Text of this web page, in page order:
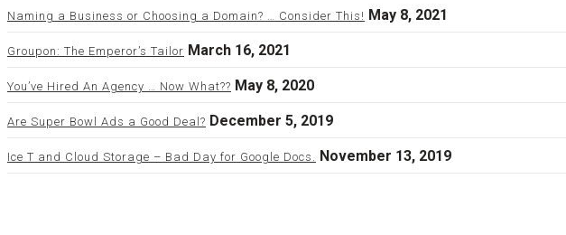
Naming a Business or Choosing a Domain? … Consider This! May 8, 2021
Groupon: The Emperor’s Tailor March 16, 2021
You’ve Hired An Agency … Now What?? May 8, 2020
Are Super Bowl Ads a Good Deal? December 5, 2019
Ice T and Cloud Storage – Bad Day for Google Docs. November 13, 2019